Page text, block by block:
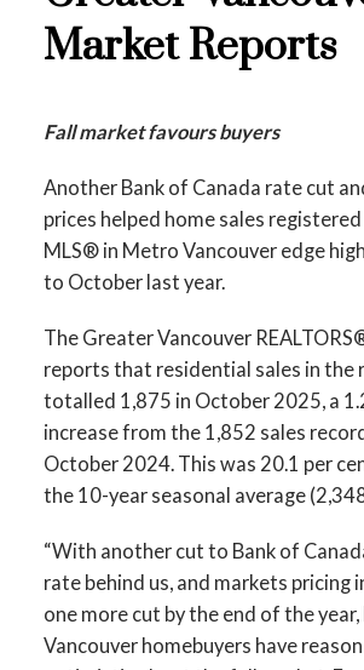
Data Infographics Report
Data Infographics Report
Custom real estate infographics
myRealPage.com
Data Infographic Report North
Data Infographics Report West
Printable Version – GVR
Data Infographics Report
Data Infographics Report
Printable Version – GVR
Data Infographic Report
Data Infographics Report Pitt
Printable Version – GVR
Market Reports
Fall market favours buyers
Another Bank of Canada rate cut
prices helped home sales
MLS® in Metro Vancouver edge
to October last year.
The Greater Vancouver
reports that residential sales in the
totalled 1,875 in October 2025, a
increase from the 1,852 sales
October 2024. This was 20.1 per
the 10-year seasonal average
“With another cut to Bank of
rate behind us, and markets pricing
one more cut by the end of the
Vancouver homebuyers have